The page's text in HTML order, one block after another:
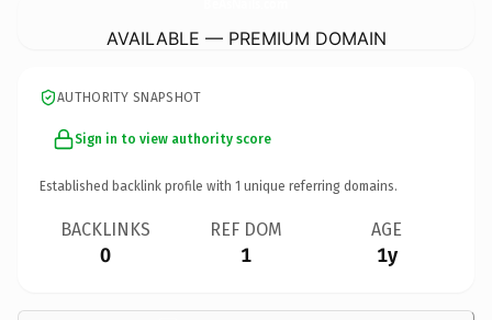
AVAILABLE — PREMIUM DOMAIN
AUTHORITY SNAPSHOT
Sign in to view authority score
Established backlink profile with 1 unique referring domains.
BACKLINKS
0
REF DOM
1
AGE
1y